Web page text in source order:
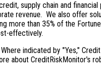
supply chain and
revenue. We also offer
more than 35% of the
effectively.
indicated by "Yes,"
about CreditRiskMonitor's